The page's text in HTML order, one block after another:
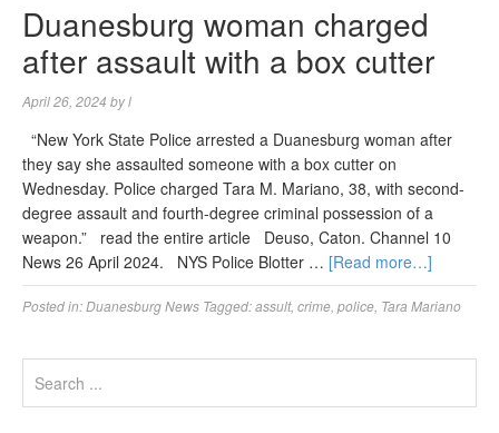
Duanesburg woman charged
after assault with a box cutter
April 26, 2024 byl
“New York State Police arrested a Duanesburg woman after
they say she assaulted someone with a box cutter on
Wednesday. Police charged Tara M. Mariano, 38, with second-
degree assault and fourth-degree criminal possession of a
weapon.” read the entire article Deuso, Caton. Channel 10
News 26 April 2024. NYS Police Blotter … [Read more…]
Posted in:Duanesburg News Tagged:assult, crime police Tara Mariano